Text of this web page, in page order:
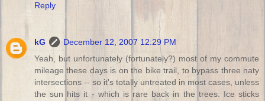
Reply
kG
December 12, 2007 12:29 PM
Yeah, but unfortunately (fortunately?) most of my commute
mileage these days is on the bike trail, to bypass three naty
intersections -- so it's totally untreated in most cases, unless
the sun hits it - which is rare back in the trees. Ice sticks